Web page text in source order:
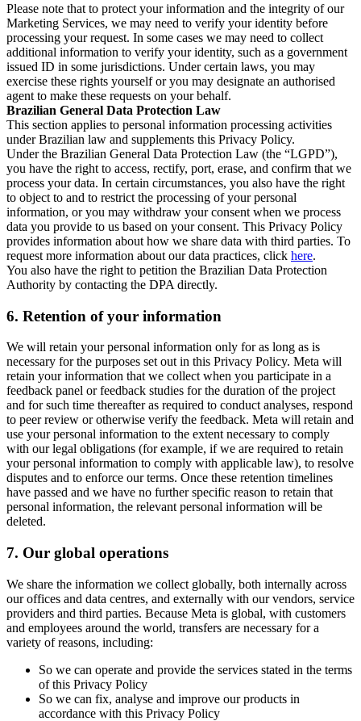
Please note that to protect your information and the integrity of our
Marketing Services, we may need to verify your identity before
processing your request. In some cases we may need to collect
additional information to verify your identity, such as a government
issued ID in some jurisdictions. Under certain laws, you may
exercise these rights yourself or you may designate an authorised
agent to make these requests on your behalf.
Brazilian General Data Protection Law
This section applies to personal information processing activities
under Brazilian law and supplements this Privacy Policy.
Under the Brazilian General Data Protection Law (the “LGPD”),
you have the right to access, rectify, port, erase, and confirm that we
process your data. In certain circumstances, you also have the right
to object to and to restrict the processing of your personal
information, or you may withdraw your consent when we process
data you provide to us based on your consent. This Privacy Policy
provides information about how we share data with third parties. To
request more information about our data practices, click here.
You also have the right to petition the Brazilian Data Protection
Authority by contacting the DPA directly.
6. Retention of your information
We will retain your personal information only for as long as is
necessary for the purposes set out in this Privacy Policy. Meta will
retain your information that we collect when you participate in a
feedback panel or feedback studies for the duration of the project
and for such time thereafter as required to conduct analyses, respond
to peer review or otherwise verify the feedback. Meta will retain and
use your personal information to the extent necessary to comply
with our legal obligations (for example, if we are required to retain
your personal information to comply with applicable law), to resolve
disputes and to enforce our terms. Once these retention timelines
have passed and we have no further specific reason to retain that
personal information, the relevant personal information will be
deleted.
7. Our global operations
We share the information we collect globally, both internally across
our offices and data centres, and externally with our vendors, service
providers and third parties. Because Meta is global, with customers
and employees around the world, transfers are necessary for a
variety of reasons, including:
So we can operate and provide the services stated in the terms
of this Privacy Policy
So we can fix, analyse and improve our products in
accordance with this Privacy Policy